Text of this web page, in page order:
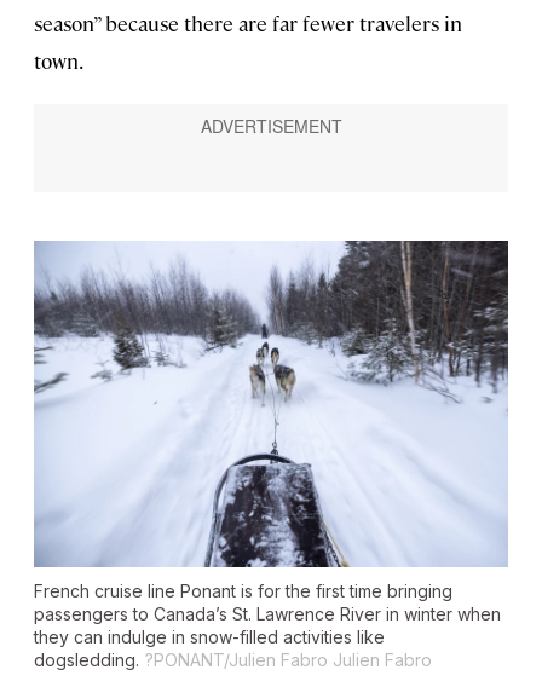
season” because there are far fewer travelers in
town.
French cruise line Ponant is for the first time bringing
passengers to Canada’s St. Lawrence River in winter when
they can indulge in snow-filled activities like
dogsledding. ?PONANT/Julien Fabro Julien Fabro